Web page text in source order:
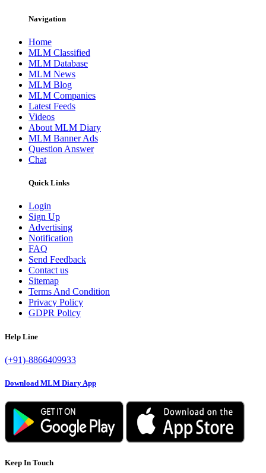
Navigation
Home
MLM Classified
MLM Database
MLM News
MLM Blog
MLM Companies
Latest Feeds
Videos
About MLM Diary
MLM Banner Ads
Question Answer
Chat
Quick Links
Login
Sign Up
Advertising
Notification
FAQ
Send Feedback
Contact us
Sitemap
Terms And Condition
Privacy Policy
GDPR Policy
Help Line
(+91)-8866409933
Download MLM Diary App
Keep In Touch